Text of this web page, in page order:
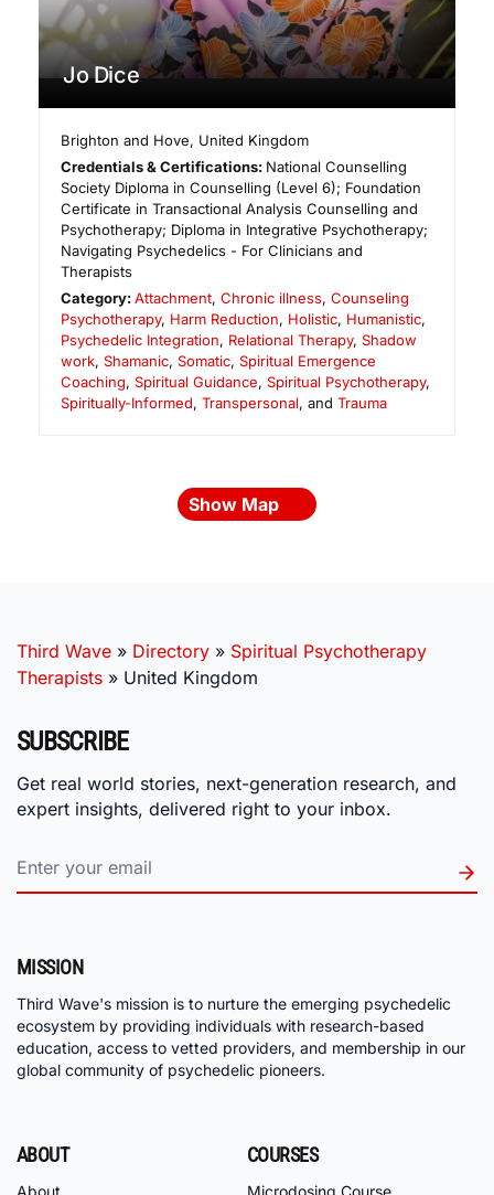
Jo Dice
Brighton and Hove, United Kingdom
Credentials & Certifications: National Counselling
Society Diploma in Counselling (Level 6); Foundation
Certificate in Transactional Analysis Counselling and
Psychotherapy; Diploma in Integrative Psychotherapy;
Navigating Psychedelics - For Clinicians and
Therapists
Category:Attachment,Chronic illness,Counseling
Psychotherapy, Harm Reduction, Holistic, Humanistic,
Psychedelic Integration, Relational Therapy, Shadow
work, Shamanic, Somatic, Spiritual Emergence
Coaching, Spiritual Guidance, Spiritual Psychotherapy,
Spiritually-Informed, Transpersonal, and Trauma
Show Map
Third Wave » Directory » Spiritual Psychotherapy
Therapists » United Kingdom
SUBSCRIBE
Get real world stories, next-generation research, and
expert insights, delivered right to your inbox.
MISSION
Third Wave's mission is to nurture the emerging psychedelic
ecosystem by providing individuals with research-based
education, access to vetted providers, and membership in our
global community of psychedelic pioneers.
ABOUT COURSES